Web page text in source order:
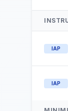
IAP
IAP